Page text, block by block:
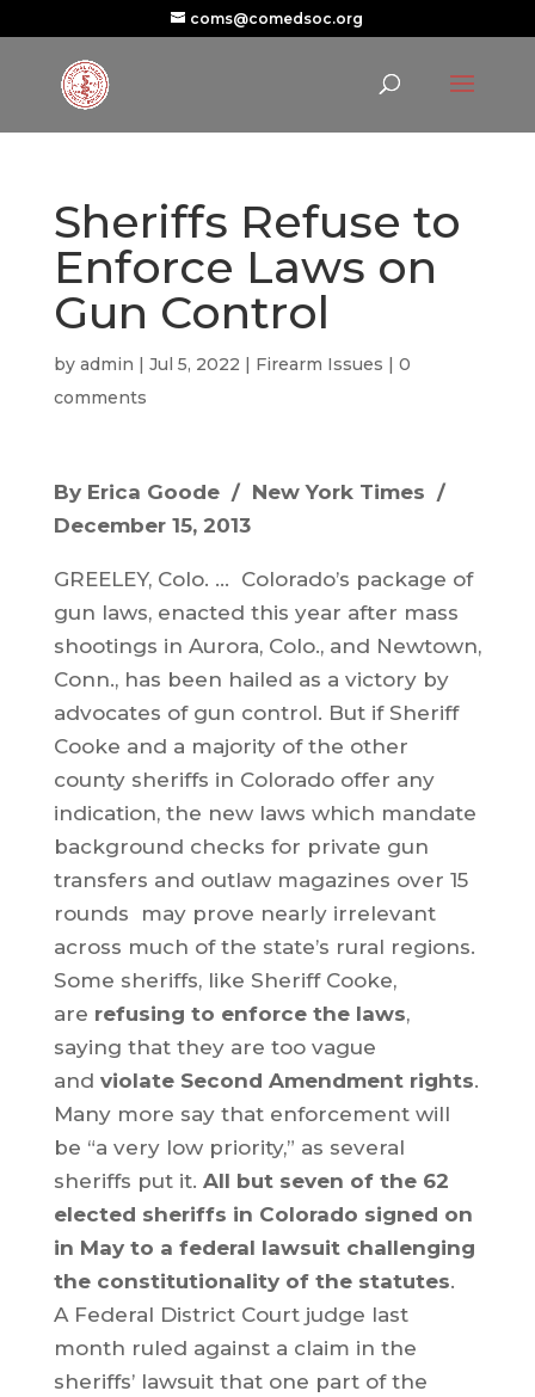
coms@comedsoc.org
Sheriffs Refuse to
Enforce Laws on
Gun Control
by admin | Jul 5, 2022 | Firearm Issues | 0
comments
By Erica Goode / New York Times /
December 15, 2013
GREELEY, Colo. … Colorado’s package of
gun laws, enacted this year after mass
shootings in Aurora, Colo., and Newtown,
Conn., has been hailed as a victory by
advocates of gun control. But if Sheriff
Cooke and a majority of the other
county sheriffs in Colorado offer any
indication, the new laws which mandate
background checks for private gun
transfers and outlaw magazines over 15
rounds may prove nearly irrelevant
across much of the state’s rural regions.
Some sheriffs, like Sheriff Cooke,
are refusing to enforce the laws,
saying that they are too vague
and violate Second Amendment rights.
Many more say that enforcement will
be “a very low priority,” as several
sheriffs put it. All but seven of the 62
elected sheriffs in Colorado signed on
in May to a federal lawsuit challenging
the constitutionality of the statutes.
A Federal District Court judge last
month ruled against a claim in the
sheriffs’ lawsuit that one part of the